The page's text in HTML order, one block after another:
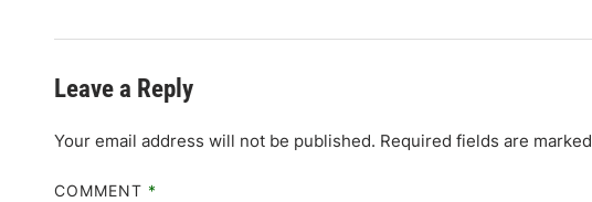
Leave a Reply
Your email address will not be published. Required fields are marked
COMMENT *